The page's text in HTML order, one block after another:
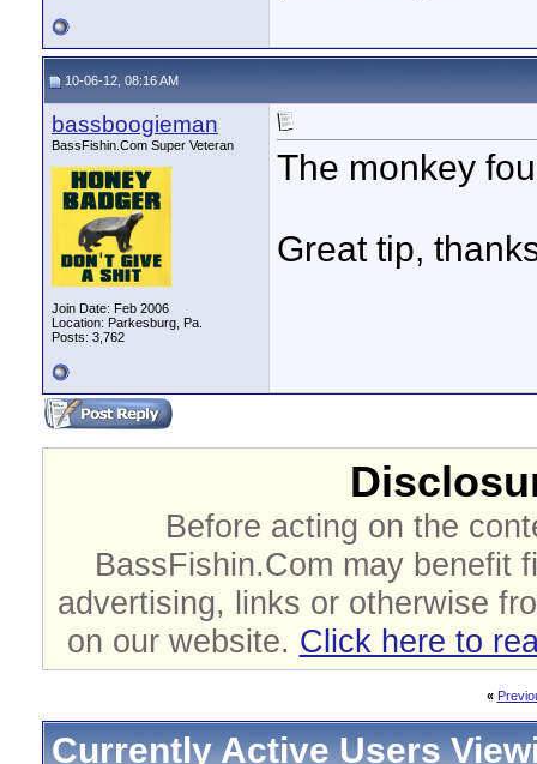
10-06-12, 08:16 AM
bassboogieman
BassFishin.Com Super Veteran
Join Date: Feb 2006
Location: Parkesburg, Pa.
Posts: 3,762
The monkey
Great tip,
Before acting on the
BassFishin.Com may benefit
advertising, links or otherwise
on our website. Click here to
«
Currently Active Users